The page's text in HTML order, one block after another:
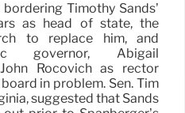
Timothy Sands’
as head of state, the
to replace him, and
governor, Abigail
Rocovich as rector
in problem. Sen. Tim
suggested that Sands